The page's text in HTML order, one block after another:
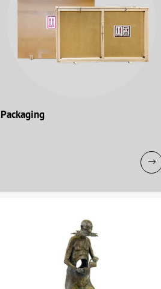
Packaging